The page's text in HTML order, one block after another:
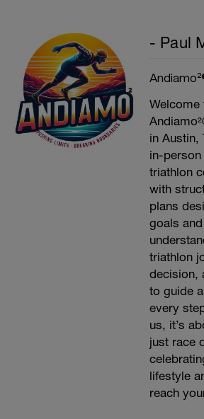
- Paul
Welcome
in Austin,
in-
triathlon
with
plans
goals
triathlon
decision,
to guide
every
us, it’s
just race
lifestyle
reach